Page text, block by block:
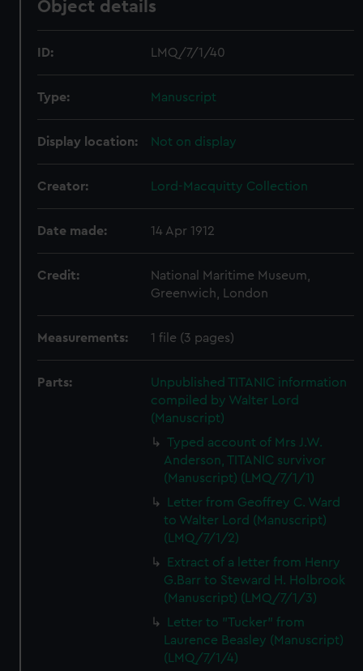
Object details
ID: LMQ/7/1/40
Type: Manuscript
Display location: Not on display
Creator: Lord-Macquitty Collection
Date made: 14 Apr 1912
Credit:
National Maritime Museum,
Greenwich, London
Measurements: 1 file (3 pages)
Parts:
Unpublished TITANIC information
compiled by Walter Lord
(Manuscript)
Typed account of Mrs J.W.
Anderson, TITANIC survivor
(Manuscript) (LMQ/7/1/1)
Letter from Geoffrey C. Ward
to Walter Lord (Manuscript)
(LMQ/7/1/2)
Extract of a letter from Henry
G.Barr to Steward H. Holbrook
(Manuscript) (LMQ/7/1/3)
Letter to "Tucker" from
Laurence Beasley (Manuscript)
(LMQ/7/1/4)